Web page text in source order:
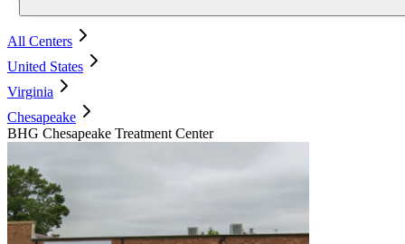
All Centers
United States
Virginia
Chesapeake
BHG Chesapeake Treatment Center